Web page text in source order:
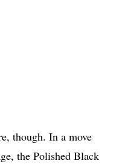
though. In a move
the Polished Black